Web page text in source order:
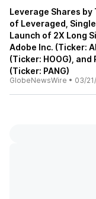
Leverage Shares
of Leveraged,
Launch of 2X Long
Adobe Inc. (Ticker:
(Ticker: HOOG),
(Ticker: PANG)
GlobeNewsWire • 03/